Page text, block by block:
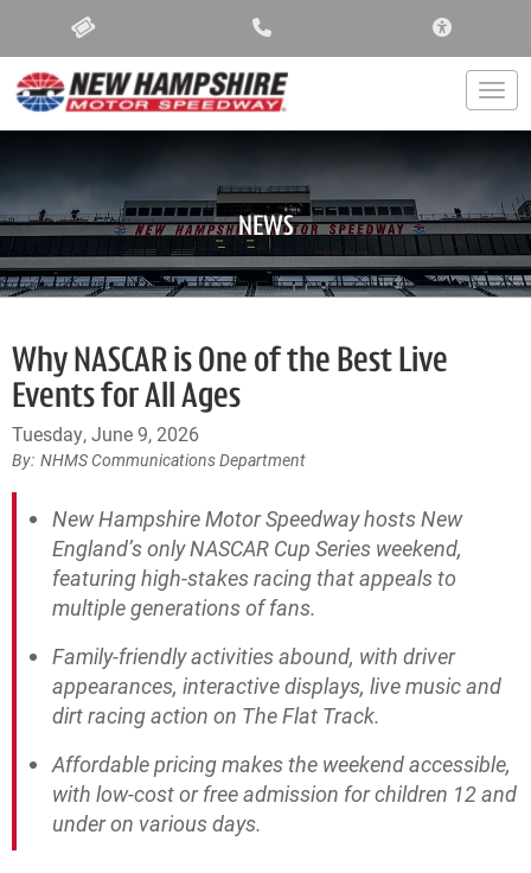
NEWS
Why NASCAR is One of the Best Live
Events for All Ages
Tuesday, June 9, 2026
NHMS Communications Department
New Hampshire Motor Speedway hosts New
England’s only NASCAR Cup Series weekend,
featuring high-stakes racing that appeals to
multiple generations of fans.
Family-friendly activities abound, with driver
appearances, interactive displays, live music and
dirt racing action on The Flat Track.
Affordable pricing makes the weekend accessible,
with low-cost or free admission for children 12 and
under on various days.